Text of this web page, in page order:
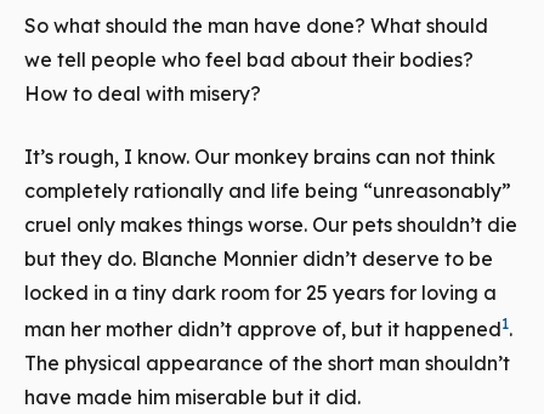
So what should the man have done? What should
we tell people who feel bad about their bodies?
How to deal with misery?
It’s rough, I know. Our monkey brains can not think
completely rationally and life being “unreasonably”
cruel only makes things worse. Our pets shouldn’t die
but they do. Blanche Monnier didn’t deserve to be
locked in a tiny dark room for 25 years for loving a
man her mother didn’t approve of, but it happened1.
The physical appearance of the short man shouldn’t
have made him miserable but it did.